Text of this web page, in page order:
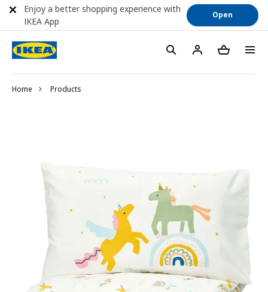
Home Products
Enjoy a better shopping experience with
IKEA App
Open